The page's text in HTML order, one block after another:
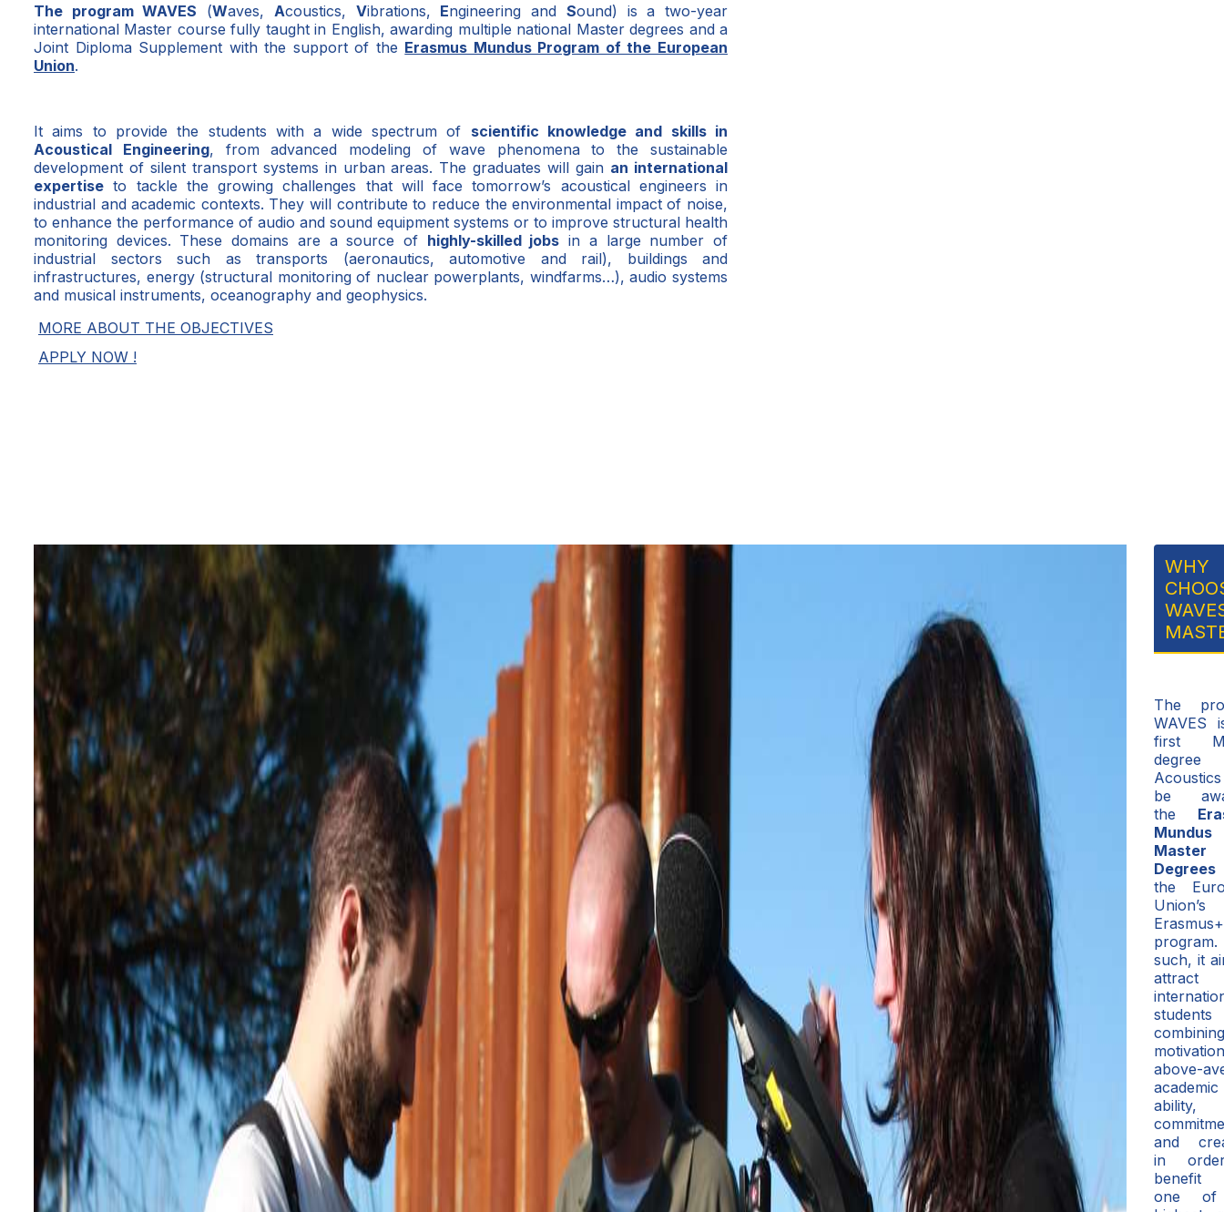
The program WAVES (Waves, Acoustics, Vibrations, Engineering and Sound) is a two-year
international Master course fully taught in English, awarding multiple national Master degrees and a
Joint Diploma Supplement with the support of the Erasmus Mundus Program of the European
Union.
It aims to provide the students with a wide spectrum of scientific knowledge and skills in
Acoustical Engineering, from advanced modeling of wave phenomena to the sustainable
development of silent transport systems in urban areas. The graduates will gain an international
expertise to tackle the growing challenges that will face tomorrow’s acoustical engineers in
industrial and academic contexts. They will contribute to reduce the environmental impact of noise,
to enhance the performance of audio and sound equipment systems or to improve structural health
monitoring devices. These domains are a source of highly-skilled jobs in a large number of
industrial sectors such as transports (aeronautics, automotive and rail), buildings and
infrastructures, energy (structural monitoring of nuclear powerplants, windfarms…), audio systems
and musical instruments, oceanography and geophysics.
MORE ABOUT THE OBJECTIVES
APPLY NOW !
WHY
The
WAVES
first
be
the
Mundus
Master
Degrees
the
Union’s
Erasmus+
such, it
attract
students
above-
academic
ability,
and
in
benefit
one